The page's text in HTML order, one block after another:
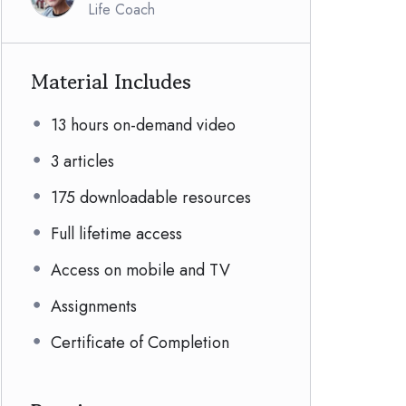
Life Coach
Material Includes
13 hours on-demand video
3 articles
175 downloadable resources
Full lifetime access
Access on mobile and TV
Assignments
Certificate of Completion